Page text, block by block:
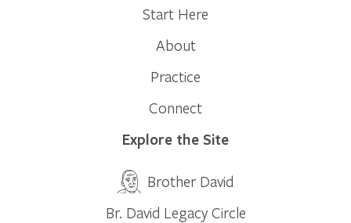
Start Here
About
Practice
Connect
Explore the Site
Brother David
Br. David Legacy Circle